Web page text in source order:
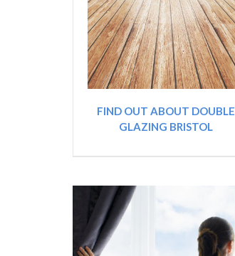
FIND OUT ABOUT DOUBLE
GLAZING BRISTOL